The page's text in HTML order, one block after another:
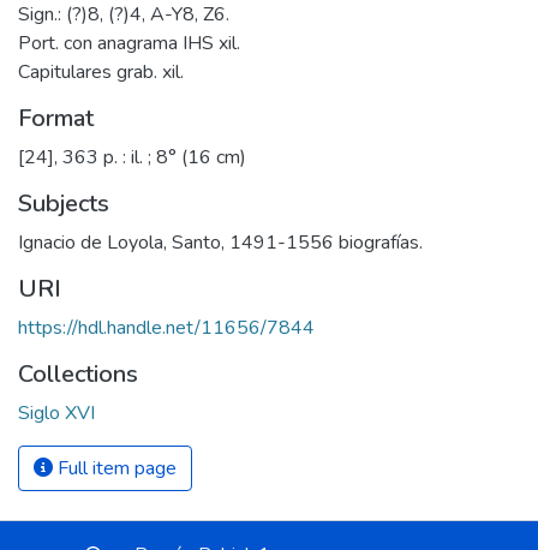
Sign.: (?)8, (?)4, A-Y8, Z6.
Port. con anagrama IHS xil.
Capitulares grab. xil.
Format
[24], 363 p. : il. ; 8° (16 cm)
Subjects
Ignacio de Loyola, Santo, 1491-1556 biografías.
URI
https://hdl.handle.net/11656/7844
Collections
Siglo XVI
Full item page